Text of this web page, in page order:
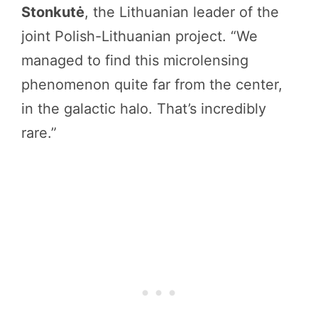
Stonkutė, the Lithuanian leader of the
joint Polish-Lithuanian project. “We
managed to find this microlensing
phenomenon quite far from the center,
in the galactic halo. That’s incredibly
rare.”